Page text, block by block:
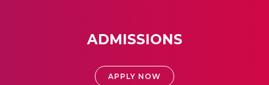
ADMISSIONS
APPLY NOW